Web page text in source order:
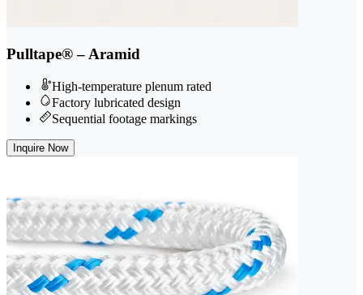
Pulltape® – Aramid
High-temperature plenum rated
Factory lubricated design
Sequential footage markings
Inquire Now